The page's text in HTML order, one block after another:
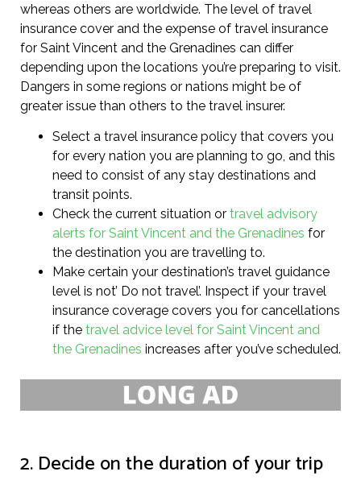
whereas others are worldwide. The level of travel
insurance cover and the expense of travel insurance
for Saint Vincent and the Grenadines can differ
depending upon the locations you’re preparing to visit.
Dangers in some regions or nations might be of
greater issue than others to the travel insurer.
Select a travel insurance policy that covers you
for every nation you are planning to go, and this
need to consist of any stay destinations and
transit points.
Check the current situation or travel advisory
alerts for Saint Vincent and the Grenadines for
the destination you are travelling to.
Make certain your destination’s travel guidance
level is not’ Do not travel’. Inspect if your travel
insurance coverage covers you for cancellations
if the travel advice level for Saint Vincent and
the Grenadines increases after you’ve scheduled.
2. Decide on the duration of your trip